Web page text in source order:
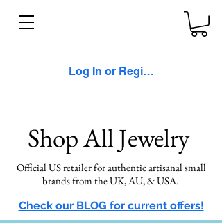
Log In or Register
Shop All Jewelry
Official US retailer for authentic artisanal small
brands from the UK, AU, &USA.
Check our BLOG for current offers!